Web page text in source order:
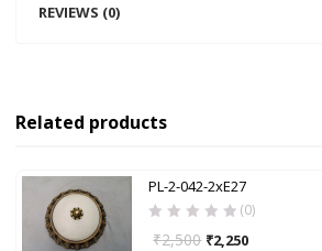
REVIEWS (0)
Related products
PL-2-042-2xE27
(0)
₹2,500 ₹2,250